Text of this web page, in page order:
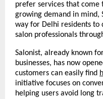
prefer services that come
growing demand in mind,
way for Delhi residents to
salon professionals
Salonist, already known
businesses, has now
customers can easily find
initiative focuses on
helping users avoid long